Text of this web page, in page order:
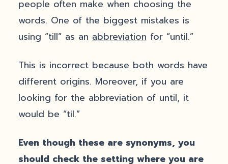
people often make when choosing the
words. One of the biggest mistakes is
using “till” as an abbreviation for “until.”
This is incorrect because both words have
different origins. Moreover, if you are
looking for the abbreviation of until, it
would be “til.”
Even though these are synonyms, you
should check the setting where you are